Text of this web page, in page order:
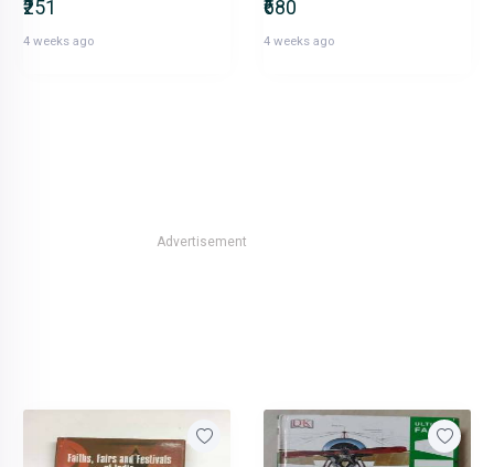
₹251
4 weeks ago
₹680
4 weeks ago
Advertisement